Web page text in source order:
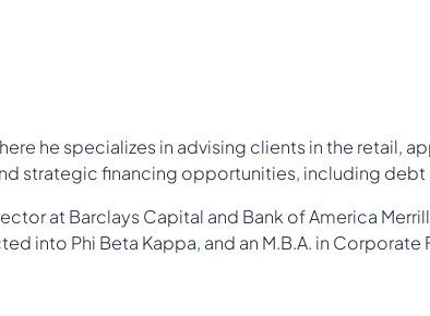
he specializes in advising clients in the retail,
strategic financing opportunities, including
at Barclays Capital and Bank of America
into Phi Beta Kappa, and an M.B.A. in Corporate